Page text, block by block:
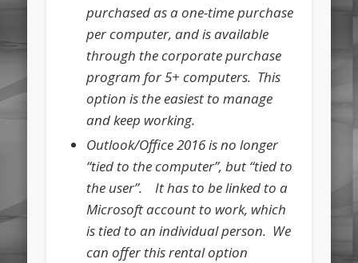
purchased as a one-time purchase
per computer, and is available
through the corporate purchase
program for 5+ computers. This
option is the easiest to manage
and keep working.
Outlook/Office 2016 is no longer
“tied to the computer”, but “tied to
the user”. It has to be linked to a
Microsoft account to work, which
is tied to an individual person. We
can offer this rental option